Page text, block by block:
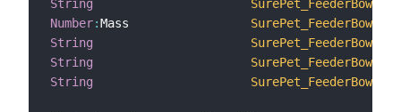
String
Number:Mass
String
SurePet_FeederBowls_2
String
String